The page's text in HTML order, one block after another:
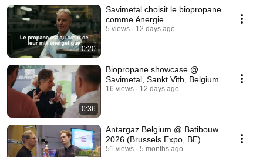
0:20
Savimetal choisit le biopropane
comme énergie
5 views 12 days ago
0:36
Biopropane showcase @
Savimetal, Sankt Vith, Belgium
16 views 12 days ago
Antargaz Belgium @ Batibouw
2026 (Brussels Expo, BE)
51 views 5 months ago